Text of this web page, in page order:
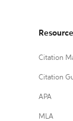
Citation
Citation
APA
MLA